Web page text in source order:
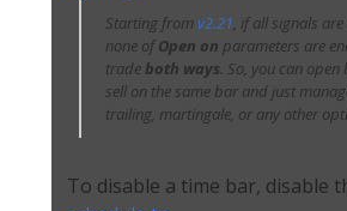
Starting from v2.21, if all signals
none ofOpen on parameters are
trade both ways . So, you can
sell on the same bar and just
trailing, martingale, or any other
To disable a time bar, disable